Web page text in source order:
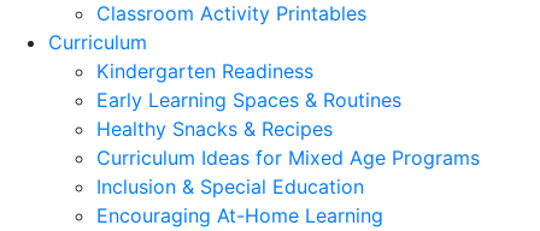
Classroom Activity Printables
Curriculum
Kindergarten Readiness
Early Learning Spaces & Routines
Healthy Snacks & Recipes
Curriculum Ideas for Mixed Age Programs
Inclusion & Special Education
Encouraging At-Home Learning